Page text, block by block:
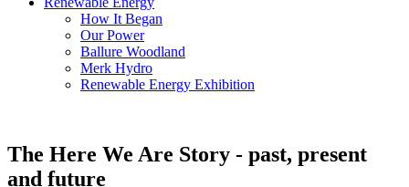
How It Began
Our Power
Ballure Woodland
Merk Hydro
Renewable Energy Exhibition
The Here We Are Story - past, present
and future